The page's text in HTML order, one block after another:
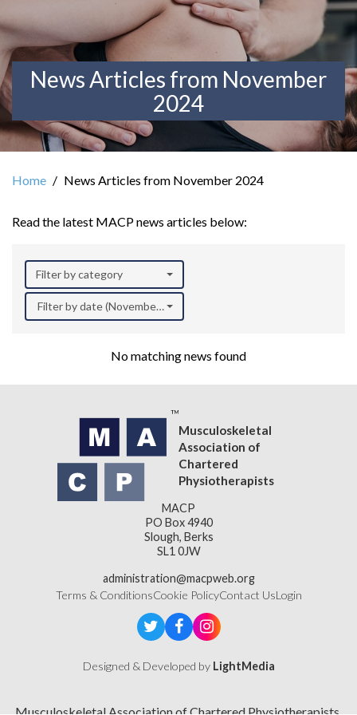
News Articles from November
2024
Home News Articles from November 2024
Read the latest MACP news articles below:
Filter by category
Filter by date (November 2024)
No matching news found
Musculoskeletal
Association of
Chartered
Physiotherapists
MACP
PO Box 4940
Slough, Berks
SL1 0JW
administration@macpweb.org
Terms & ConditionsCookie PolicyContact UsLogin
Designed & Developed by LightMedia
Musculoskeletal Association of Chartered Physiotherapists,